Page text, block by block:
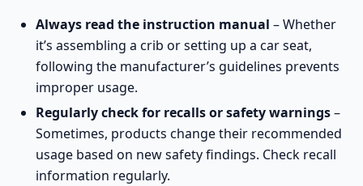
Always read the instruction manual – Whether
it’s assembling a crib or setting up a car seat,
following the manufacturer’s guidelines prevents
improper usage.
Regularly check for recalls or safety warnings–
Sometimes, products change their recommended
usage based on new safety findings. Check recall
information regularly.